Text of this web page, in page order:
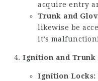
acquire entry
Trunk and
likewise be
it’s
Ignition and Trunk
Ignition Locks: